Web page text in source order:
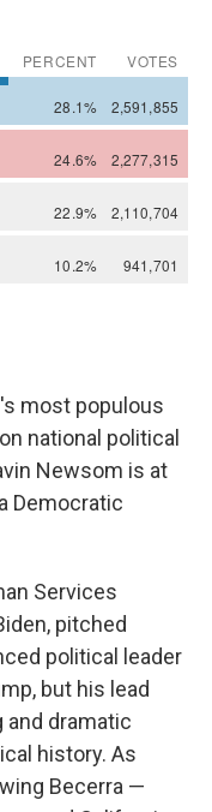
most populous
national political
Newsom is at
Democratic
Services
pitched
political leader
but his lead
dramatic
history. As
Becerra —